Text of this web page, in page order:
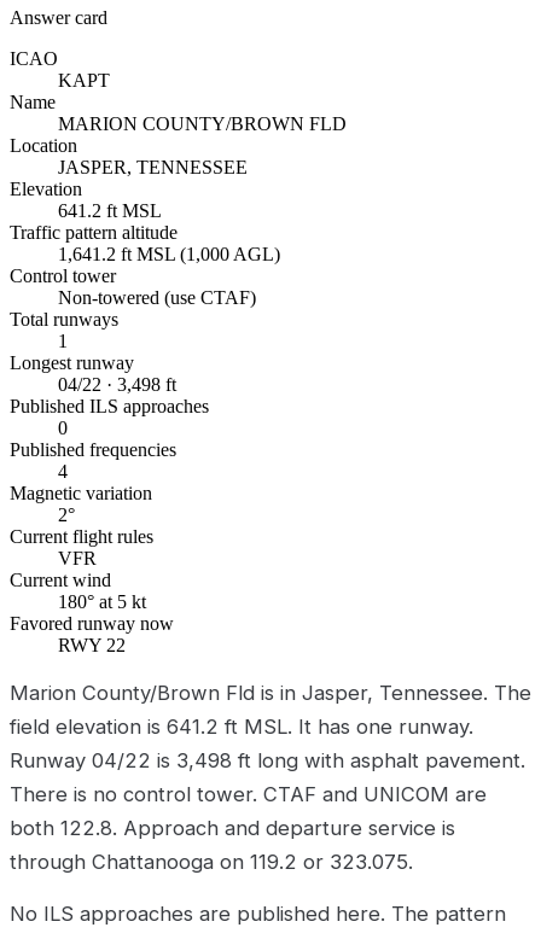
Answer card
ICAO
KAPT
Name
MARION COUNTY/BROWN FLD
Location
JASPER, TENNESSEE
Elevation
641.2 ft MSL
Traffic pattern altitude
1,641.2 ft MSL (1,000 AGL)
Control tower
Non-towered (use CTAF)
Total runways
1
Longest runway
04/22 · 3,498 ft
Published ILS approaches
0
Published frequencies
4
Magnetic variation
2°
Current flight rules
VFR
Current wind
180° at 5 kt
Favored runway now
RWY 22
Marion County/Brown Fld is in Jasper, Tennessee. The
field elevation is 641.2 ft MSL. It has one runway.
Runway 04/22 is 3,498 ft long with asphalt pavement.
There is no control tower. CTAF and UNICOM are
both 122.8. Approach and departure service is
through Chattanooga on 119.2 or 323.075.
No ILS approaches are published here. The pattern